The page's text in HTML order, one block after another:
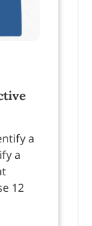
a
a
12